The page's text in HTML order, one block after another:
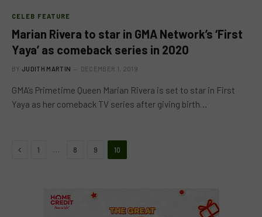
CELEB FEATURE
Marian Rivera to star in GMA Network’s ‘First
Yaya’ as comeback series in 2020
BY JUDITH MARTIN DECEMBER 1, 2019
GMA’s Primetime Queen Marian Rivera is set to star in First
Yaya as her comeback TV series after giving birth…
Previous
1 8 9 10